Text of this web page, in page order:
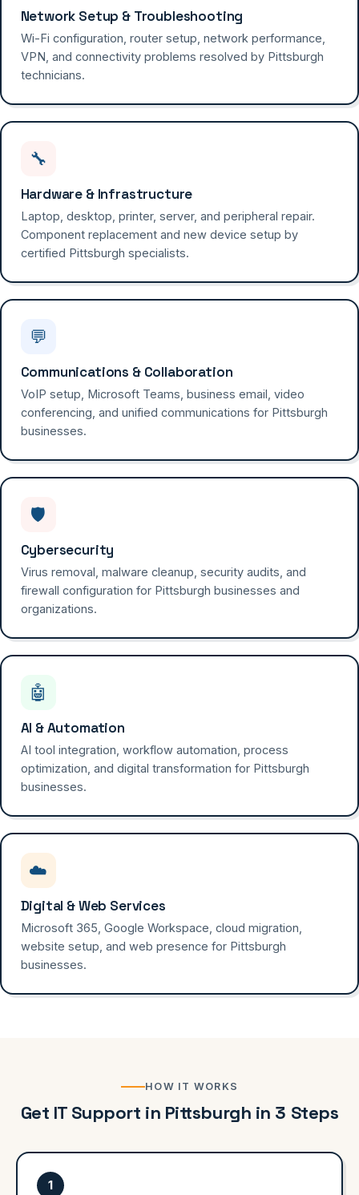
Network Setup & Troubleshooting
Wi-Fi configuration, router setup, network performance,
VPN, and connectivity problems resolved by Pittsburgh
technicians.
🔧
Hardware & Infrastructure
Laptop, desktop, printer, server, and peripheral repair.
Component replacement and new device setup by
certified Pittsburgh specialists.
💬
Communications & Collaboration
VoIP setup, Microsoft Teams, business email, video
conferencing, and unified communications for Pittsburgh
businesses.
🛡️
Cybersecurity
Virus removal, malware cleanup, security audits, and
firewall configuration for Pittsburgh businesses and
organizations.
🤖
AI & Automation
AI tool integration, workflow automation, process
optimization, and digital transformation for Pittsburgh
businesses.
☁️
Digital & Web Services
Microsoft 365, Google Workspace, cloud migration,
website setup, and web presence for Pittsburgh
businesses.
HOW IT WORKS
Get IT Support in Pittsburgh in 3 Steps
1